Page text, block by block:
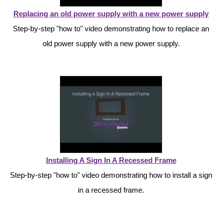
Replacing an old power supply with a new power supply
Step-by-step "how to" video demonstrating how to replace an
old power supply with a new power supply.
Installing A Sign In A Recessed Frame
Step-by-step "how to" video demonstrating how to install a sign
in a recessed frame.